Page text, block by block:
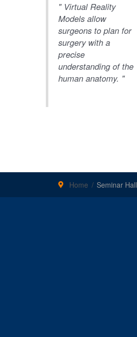
" Virtual Reality
Models allow
surgeons to plan for
surgery with a
precise
understanding of the
human anatomy. "
Home Seminar Hall